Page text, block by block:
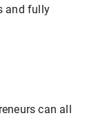
and fully
can all